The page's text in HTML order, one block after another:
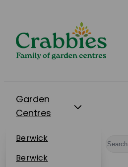
Garden
Centres
Berwick
Dunbar
Restaurants
Berwick
Events